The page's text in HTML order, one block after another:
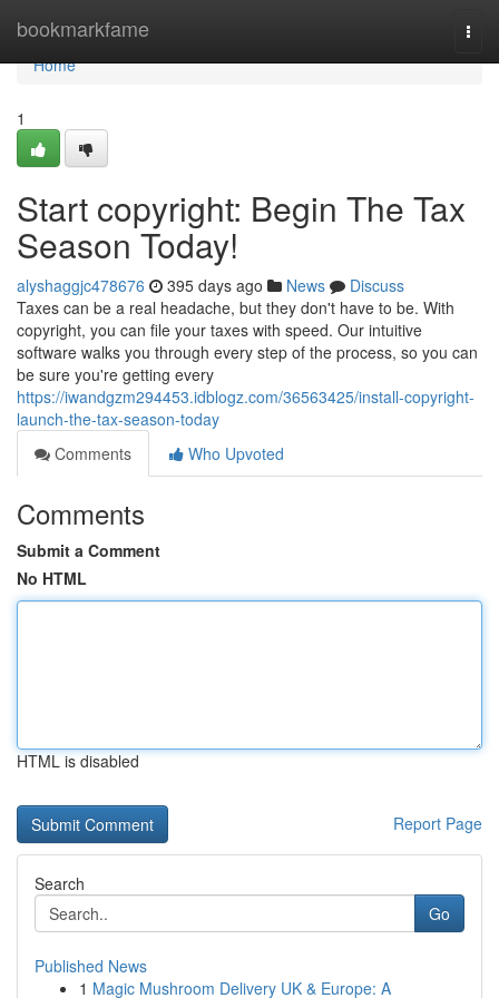
bookmarkfame
Home
Home
1
Start copyright: Begin The Tax
Season Today!
alyshaggjc478676 395 days ago News
Discuss
Taxes can be a real headache, but they don't have to be. With
copyright, you can file your taxes with speed. Our intuitive
software walks you through every step of the process, so you can
be sure you're getting every
https://iwandgzm294453.idblogz.com/36563425/install-copyright-
launch-the-tax-season-today
Comments
Who Upvoted
Comments
Submit a Comment
No HTML
HTML is disabled
Report Page
Search
Go
Published News
1 Magic Mushroom Delivery UK & Europe: A